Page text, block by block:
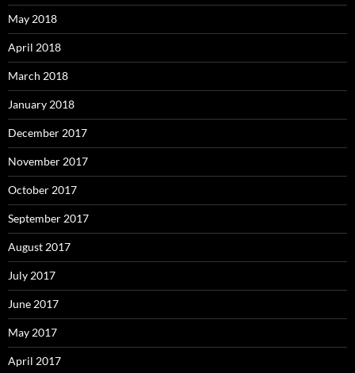
May 2018
April 2018
March 2018
January 2018
December 2017
November 2017
October 2017
September 2017
August 2017
July 2017
June 2017
May 2017
April 2017